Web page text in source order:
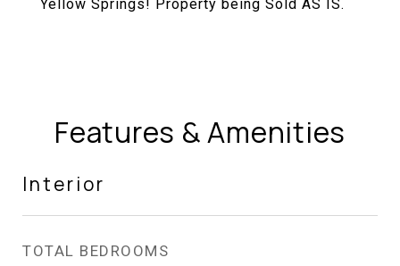
Yellow Springs! Property being Sold AS IS.
Features & Amenities
Interior
TOTAL BEDROOMS